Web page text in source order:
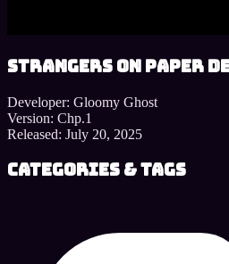
Strangers on Paper
Developer: Gloomy Ghost
Version: Chp.1
Released: July 20, 2025
Categories & Tags